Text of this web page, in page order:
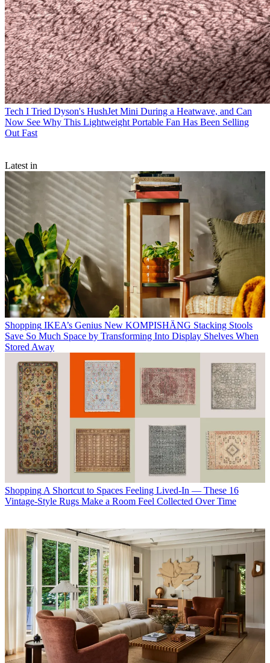
Tech I Tried Dyson's HushJet Mini During a Heatwave, and Can
Now See Why This Lightweight Portable Fan Has Been Selling
Out Fast
Latest in
Shopping IKEA’s Genius New KOMPISHÄNG Stacking Stools
Save So Much Space by Transforming Into Display Shelves When
Stored Away
Shopping A Shortcut to Spaces Feeling Lived-In — These 16
Vintage-Style Rugs Make a Room Feel Collected Over Time